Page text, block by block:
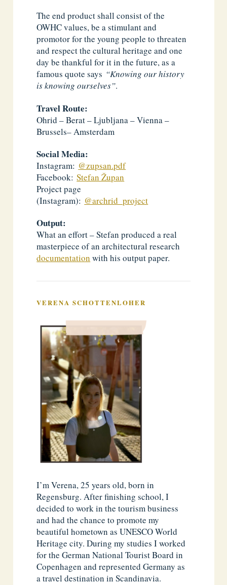
The end product shall consist of the
OWHC values, be a stimulant and
promotor for the young people to threaten
and respect the cultural heritage and one
day be thankful for it in the future, as a
famous quote says “Knowing our history
is knowing ourselves”.
Travel Route:
Ohrid – Berat – Ljubljana – Vienna –
Brussels– Amsterdam
Social Media:
Instagram: @zupsan.pdf
Facebook:Stefan Župan
Project page
(Instagram): @archrid_project
Output:
What an effort – Stefan produced a real
masterpiece of an architectural research
documentation with his output paper.
VERENA SCHOTTENLOHER
I’m Verena, 25 years old, born in
Regensburg. After finishing school, I
decided to work in the tourism business
and had the chance to promote my
beautiful hometown as UNESCO World
Heritage city. During my studies I worked
for the German National Tourist Board in
Copenhagen and represented Germany as
a travel destination in Scandinavia.